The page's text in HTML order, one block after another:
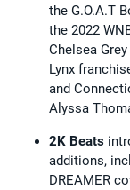
the G.O.A.T
the 2022
Chelsea
Lynx
and
Alyssa
2K Beats
additions,
DREAMER